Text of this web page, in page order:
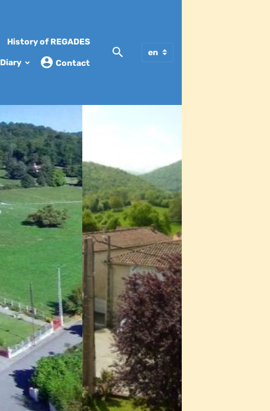
History of REGADES
Diary Contact